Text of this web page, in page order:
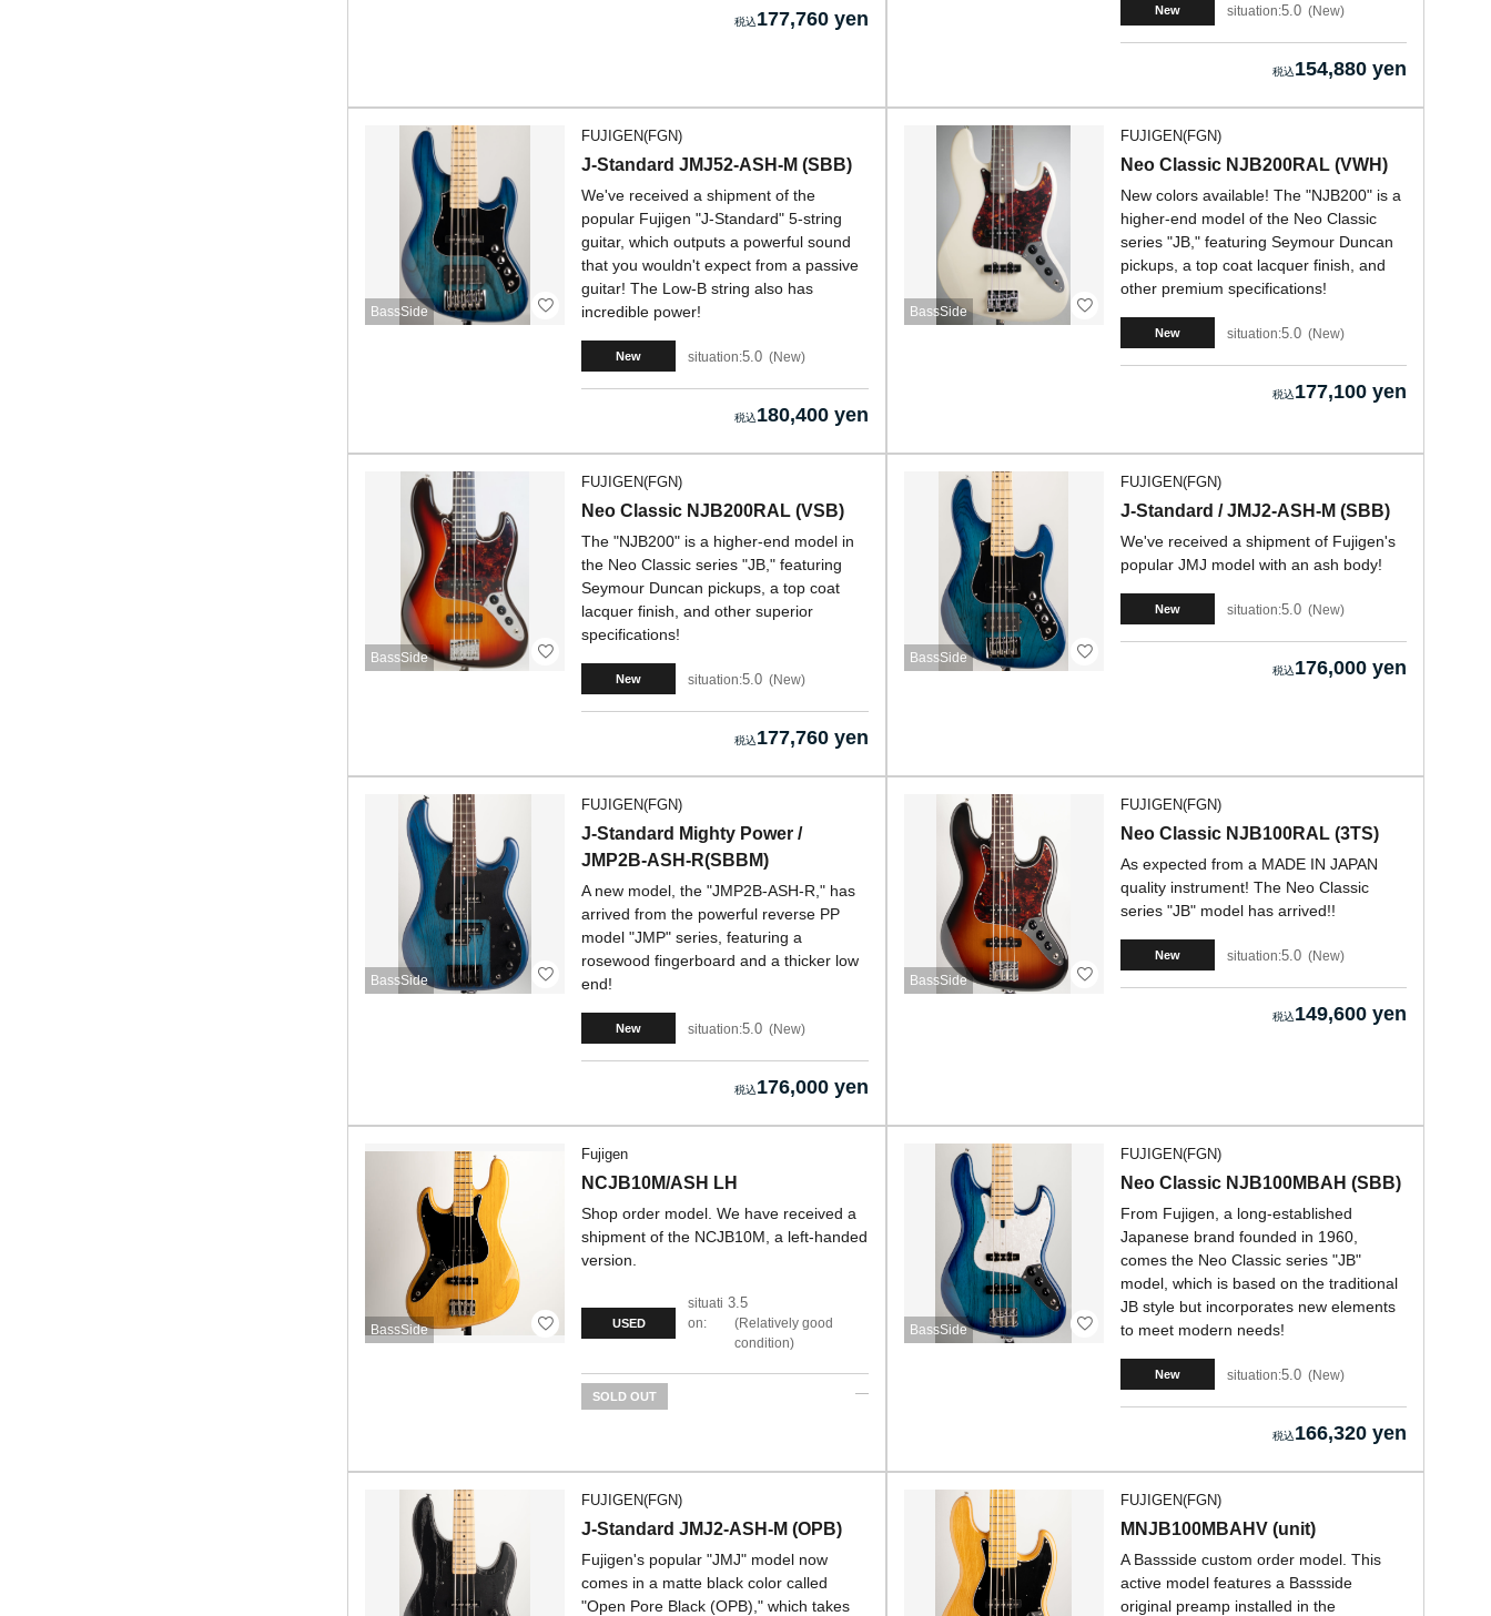
177,760 yen New situation:5.0 New
154,880 yen
BassSide
FUJIGEN(FGN)
J-Standard JMJ52-ASH-M (SBB)
We've received a shipment of the
popular Fujigen "J-Standard" 5-string
guitar, which outputs a powerful sound
that you wouldn't expect from a passive
guitar! The Low-B string also has
incredible power!
New situation:5.0 New
180,400 yen
BassSide
FUJIGEN(FGN)
Neo Classic NJB200RAL (VWH)
New colors available! The "NJB200" is a
higher-end model of the Neo Classic
series "JB," featuring Seymour Duncan
pickups, a top coat lacquer finish, and
other premium specifications!
New situation:5.0 New
177,100 yen
BassSide
FUJIGEN(FGN)
Neo Classic NJB200RAL (VSB)
The "NJB200" is a higher-end model in
the Neo Classic series "JB," featuring
Seymour Duncan pickups, a top coat
lacquer finish, and other superior
specifications!
New situation:5.0 New
177,760 yen
BassSide
FUJIGEN(FGN)
J-Standard / JMJ2-ASH-M (SBB)
We've received a shipment of Fujigen's
popular JMJ model with an ash body!
New situation:5.0 New
176,000 yen
BassSide
FUJIGEN(FGN)
J-Standard Mighty Power /
JMP2B-ASH-R(SBBM)
A new model, the "JMP2B-ASH-R," has
arrived from the powerful reverse PP
model "JMP" series, featuring a
rosewood fingerboard and a thicker low
end!
New situation:5.0 New
176,000 yen
BassSide
FUJIGEN(FGN)
Neo Classic NJB100RAL (3TS)
As expected from a MADE IN JAPAN
quality instrument! The Neo Classic
series "JB" model has arrived!!
New situation:5.0 New
149,600 yen
BassSide
Fujigen
NCJB10M/ASH LH
Shop order model. We have received a
shipment of the NCJB10M, a left-handed
version.
USED
situati
on:
3.5
Relatively good
condition
SOLD OUT
BassSide
FUJIGEN(FGN)
Neo Classic NJB100MBAH (SBB)
From Fujigen, a long-established
Japanese brand founded in 1960,
comes the Neo Classic series "JB"
model, which is based on the traditional
JB style but incorporates new elements
to meet modern needs!
New situation:5.0 New
166,320 yen
FUJIGEN(FGN)
J-Standard JMJ2-ASH-M (OPB)
Fujigen's popular "JMJ" model now
comes in a matte black color called
"Open Pore Black (OPB)," which takes
FUJIGEN(FGN)
MNJB100MBAHV (unit)
A Bassside custom order model. This
active model features a Bassside
original preamp installed in the